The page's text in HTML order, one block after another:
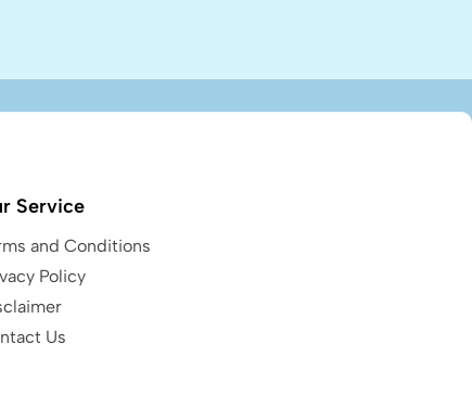
Service
and Conditions
Policy
Us